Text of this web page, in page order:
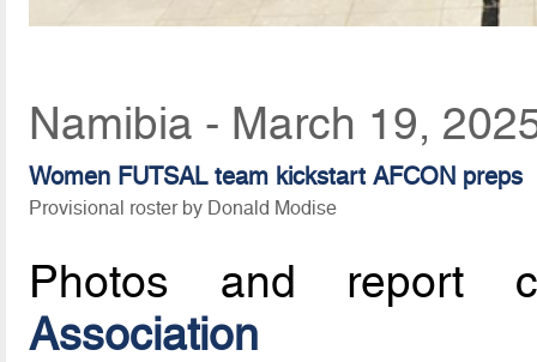
Namibia - March 19,
Women FUTSAL team kickstart AFCON preps
Provisional roster by Donald Modise
Photos and report
Association